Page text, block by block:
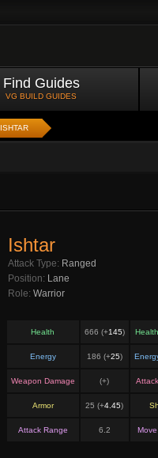
Find Guides
VG BUILD GUIDES
ISHTAR
Ishtar
Attack Type: Ranged
Position: Lane
Role: Warrior
Health 666 (+145)
Energy 186 (+25)
Weapon Damage (+)
Armor 25 (+4.45)
Attack Range 6.2